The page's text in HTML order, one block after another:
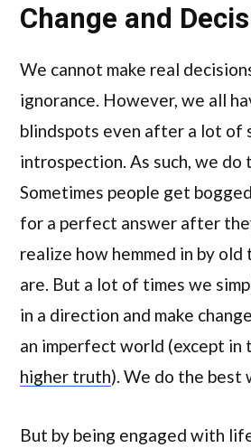
Change and
We cannot make real
ignorance. However, we all
blindspots even after a lot of
introspection. As such, we do
Sometimes people get
for a perfect answer after
realize how hemmed in by
are. But a lot of times we
in a direction and make
an imperfect world (except in
higher truth). We do the best
But by being engaged with